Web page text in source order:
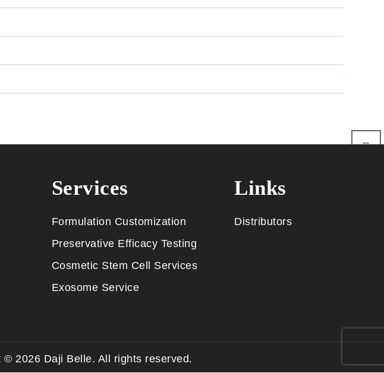
Services
Formulation Customization
Preservative Efficacy Testing
Cosmetic Stem Cell Services
Exosome Service
Links
Distributors
© 2026 Daji Belle. All rights reserved.